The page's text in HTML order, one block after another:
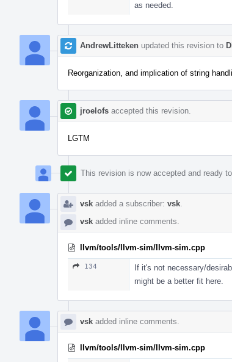
as needed.
AndrewLitteken updated this revision to
Reorganization, and implication of string
jroelofs accepted this revision.
LGTM
This revision is now accepted and ready
vsk added a subscriber: vsk.
vsk added inline comments.
llvm/tools/llvm-sim/llvm-sim.cpp
134 If it's not necessary/
might be a better fit here.
vsk added inline comments.
llvm/tools/llvm-sim/llvm-sim.cpp